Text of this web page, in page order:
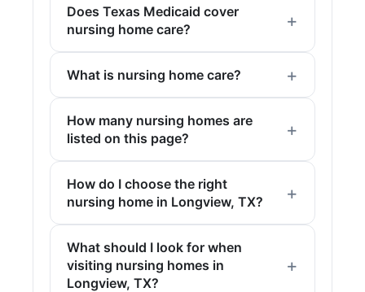
Does Texas Medicaid cover
nursing home care?
What is nursing home care?
How many nursing homes are
listed on this page?
How do I choose the right
nursing home in Longview, TX?
What should I look for when
visiting nursing homes in
Longview, TX?